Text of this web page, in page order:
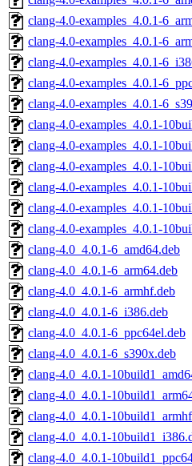
clang-4.0-examples_4.0.1-
clang-4.0-examples_4.0.1-
clang-4.0-examples_4.0.1-
clang-4.0-examples_4.0.1-
clang-4.0-examples_4.0.1-
clang-4.0-examples_4.0.1-
clang-4.0-examples_4.0.1-
clang-4.0-examples_4.0.1-
clang-4.0-examples_4.0.1-
clang-4.0-examples_4.0.1-
clang-4.0-examples_4.0.1-
clang-4.0_4.0.1-6_amd64.deb
clang-4.0_4.0.1-6_arm64.deb
clang-4.0_4.0.1-6_armhf.deb
clang-4.0_4.0.1-6_i386.deb
clang-4.0_4.0.1-6_ppc64el.deb
clang-4.0_4.0.1-6_s390x.deb
clang-4.0_4.0.1-
clang-4.0_4.0.1-
clang-4.0_4.0.1-
clang-4.0_4.0.1-
clang-4.0_4.0.1-